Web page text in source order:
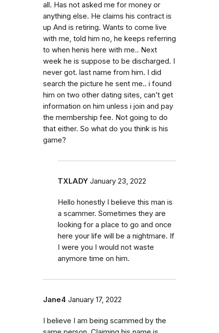
all. Has not asked me for money or
anything else. He claims his contract is
up And is retiring. Wants to come live
with me, told him no, he keeps referring
to when henis here with me.. Next
week he is suppose to be discharged. I
never got. last name from him. I did
search the picture he sent me.. i found
him on two other dating sites, can’t get
information on him unless i join and pay
the membership fee. Not going to do
that either. So what do you think is his
game?
TXLADY January 23, 2022
Hello honestly I believe this man is
a scammer. Sometimes they are
looking for a place to go and once
here your life will be a nightmare. If
I were you I would not waste
anymore time on him.
Jane4 January 17, 2022
I believe I am being scammed by the